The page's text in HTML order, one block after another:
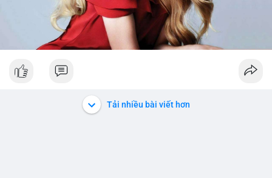
Tải nhiều bài viết hơn